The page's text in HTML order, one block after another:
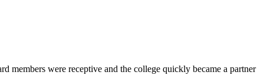
members were receptive and the college quickly became a partner